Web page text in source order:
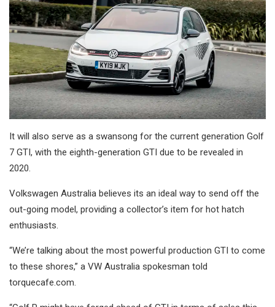
It will also serve as a swansong for the current generation Golf
7 GTI, with the eighth-generation GTI due to be revealed in
2020.
Volkswagen Australia believes its an ideal way to send off the
out-going model, providing a collector’s item for hot hatch
enthusiasts.
“We’re talking about the most powerful production GTI to come
to these shores,” a VW Australia spokesman told
torquecafe.com.